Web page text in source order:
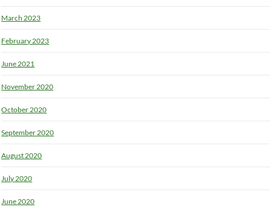
March 2023
February 2023
June 2021
November 2020
October 2020
September 2020
August 2020
July 2020
June 2020